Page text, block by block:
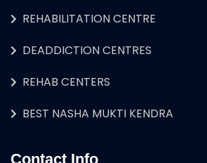
REHABILITATION CENTRE
DEADDICTION CENTRES
REHAB CENTERS
BEST NASHA MUKTI KENDRA
Contact Info